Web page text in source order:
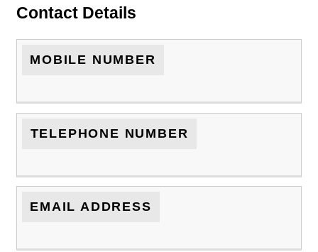
Contact Details
MOBILE NUMBER
TELEPHONE NUMBER
EMAIL ADDRESS